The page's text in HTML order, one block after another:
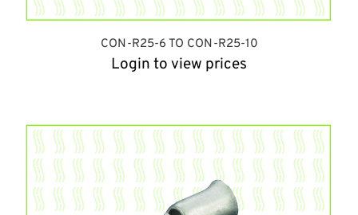
CON-R25-6 TO CON-R25-10
Login to view prices